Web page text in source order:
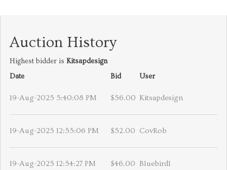
Auction History
Highest bidder is Kitsapdesign
Date
Bid User
19-Aug-2025 5:40:08 PM $56.00 Kitsapdesign
19-Aug-2025 12:55:06 PM $52.00 CovRob
19-Aug-2025 12:54:27 PM $46.00 Bluebird1